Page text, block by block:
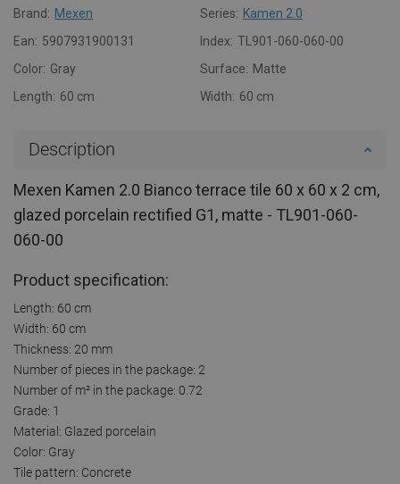
Brand: Mexen Series: Kamen 2.0
Ean: 5907931900131 Index: TL901-060-060-00
Color: Gray Surface: Matte
Length: 60 cm Width: 60 cm
Description
Mexen Kamen 2.0 Bianco terrace tile 60 x 60 x 2 cm,
glazed porcelain rectified G1, matte - TL901-060-
060-00
Product specification:
Length: 60 cm
Width: 60 cm
Thickness: 20 mm
Number of pieces in the package: 2
Number of m² in the package: 0.72
Grade: 1
Material: Glazed porcelain
Color: Gray
Tile pattern: Concrete